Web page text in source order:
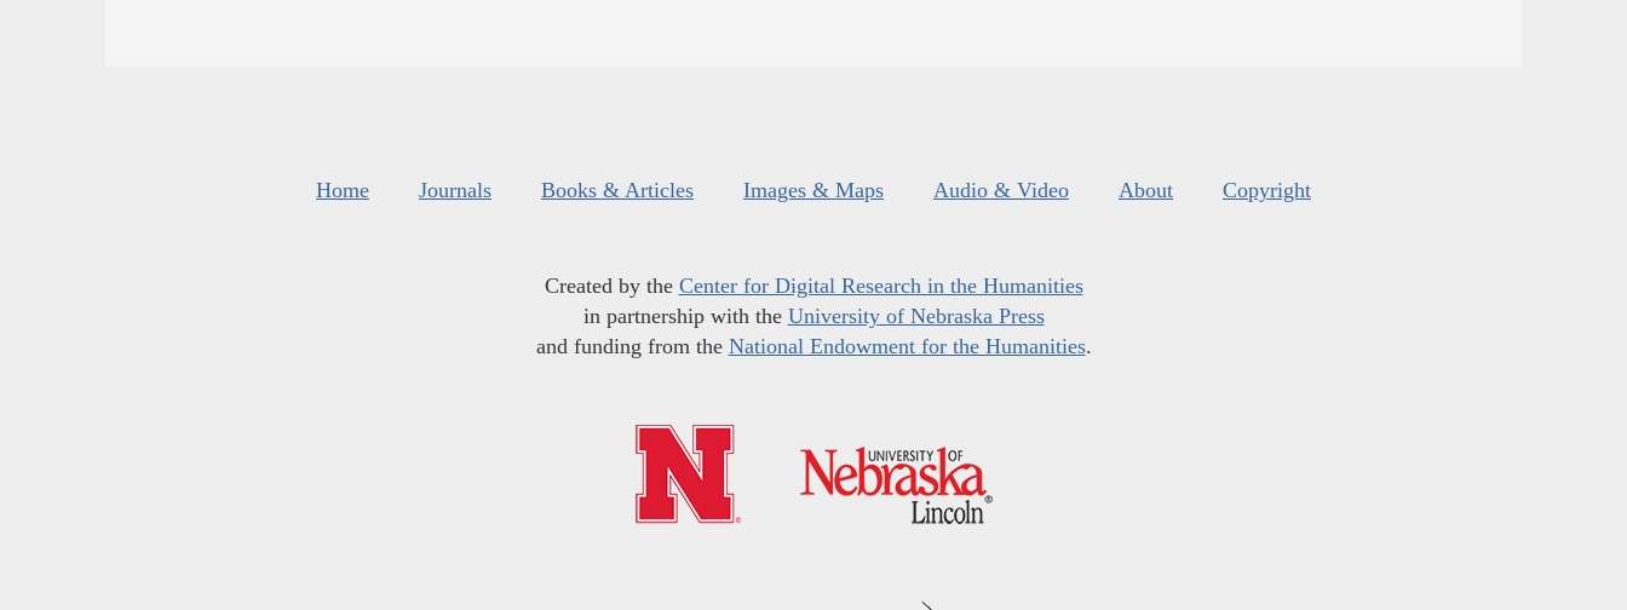
Home Journals Books & Articles Images & Maps Audio & Video About Copyright
Created by the Center for Digital Research in the Humanities
in partnership with the University of Nebraska Press
and funding from the National Endowment for the Humanities.